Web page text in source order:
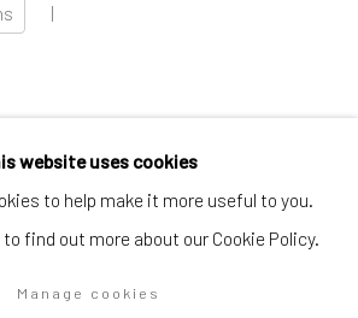
|
website uses cookies
to help make it more useful to you.
find out more about our Cookie Policy.
Manage cookies